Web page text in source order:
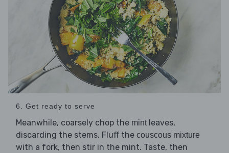
6. Get ready to serve
Meanwhile, coarsely chop the mintleaves,
discarding the stems. Fluff the couscous mixture
with a fork, then stir in the mint. Taste, then